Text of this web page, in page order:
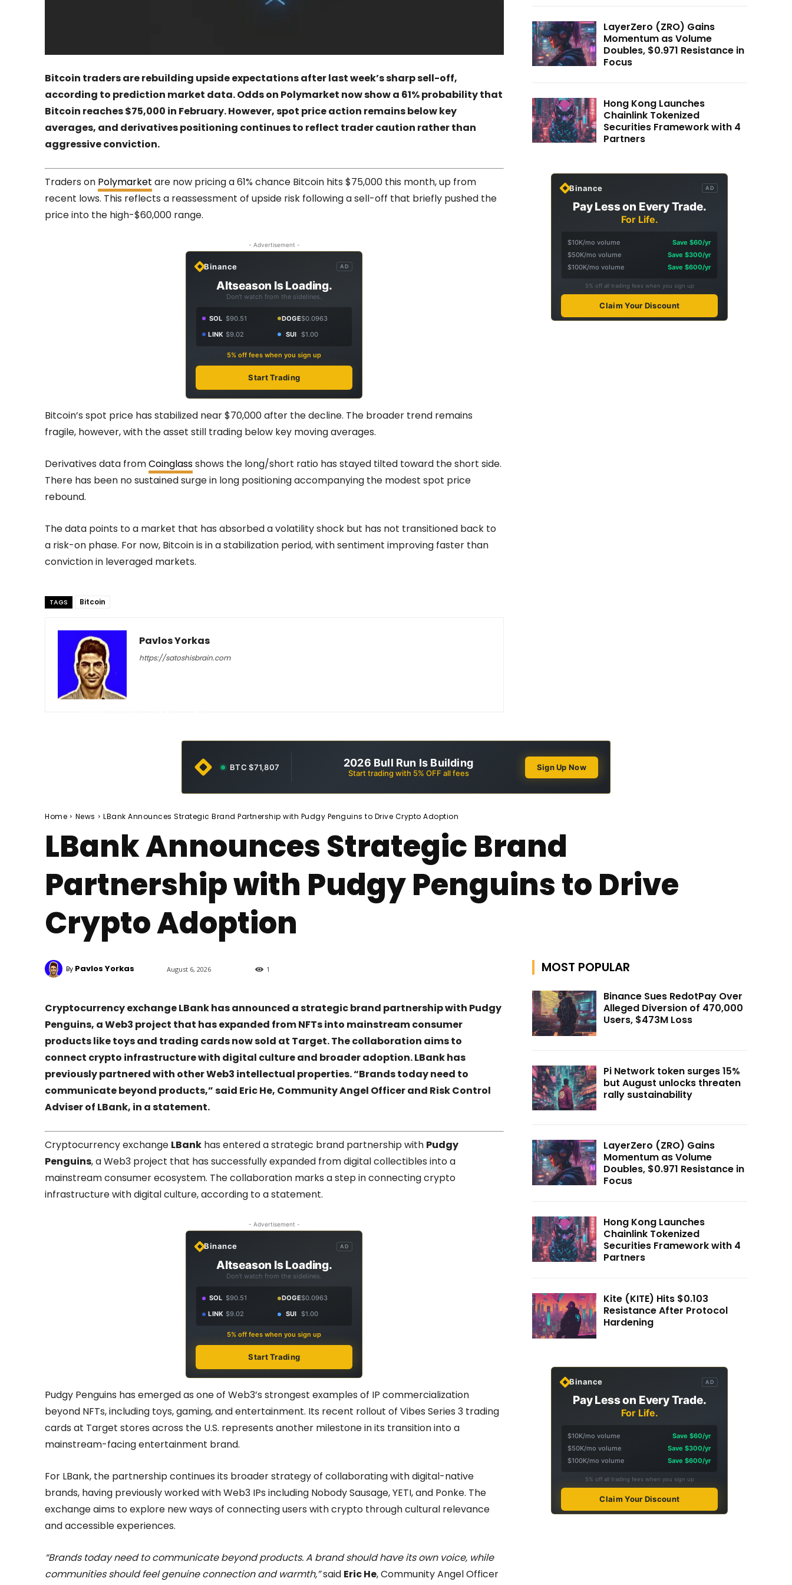
Bitcoin traders are rebuilding upside expectations after last week’s sharp sell-off,
according to prediction market data. Odds on Polymarket now show a 61% probability that
Bitcoin reaches $75,000 in February. However, spot price action remains below key
averages, and derivatives positioning continues to reflect trader caution rather than
aggressive conviction.
Traders on Polymarket are now pricing a 61% chance Bitcoin hits $75,000 this month, up from
recent lows. This reflects a reassessment of upside risk following a sell-off that briefly pushed the
price into the high-$60,000 range.
- Advertisement -
Binance AD
Altseason Is Loading.
Don't watch from the sidelines.
SOL $90.51 DOGE$0.0963
LINK $9.02 SUI $1.00
5% off fees when you sign up
Start Trading
Bitcoin’s spot price has stabilized near $70,000 after the decline. The broader trend remains
fragile, however, with the asset still trading below key moving averages.
Derivatives data fromCoinglassshows the long/short ratio has stayed tilted toward the short side.
There has been no sustained surge in long positioning accompanying the modest spot price
rebound.
The data points to a market that has absorbed a volatility shock but has not transitioned back to
a risk-on phase. For now, Bitcoin is in a stabilization period, with sentiment improving faster than
conviction in leveraged markets.
TAGS Bitcoin
Pavlos Yorkas
https://satoshisbrain.com
LayerZero (ZRO) Gains
Momentum as Volume
Doubles, $0.971 Resistance in
Focus
Hong Kong Launches
Chainlink Tokenized
Securities Framework with 4
Partners
Binance AD
Pay Less on Every Trade.
For Life.
$10K/mo volume
Save $60/yr
$50K/mo volume
Save $300/yr
$100K/mo volume
Save $600/yr
5% off all trading fees when you sign up
Claim Your Discount